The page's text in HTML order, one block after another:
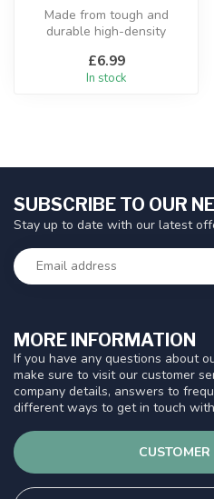
Made from tough and
durable high-density
£6.99
In stock
MORE INFORMATION
If you have any questions about
make sure to visit our customer
company details, answers to
different ways to get in touch
SUBSCRIBE TO OUR
Stay up to date with our latest